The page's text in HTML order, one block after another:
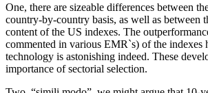
One, there are sizeable differences between
country-by-country basis, as well as between
content of the US indexes. The
commented in various EMR`s) of the indexes
technology is astonishing indeed. These
importance of sectorial selection.